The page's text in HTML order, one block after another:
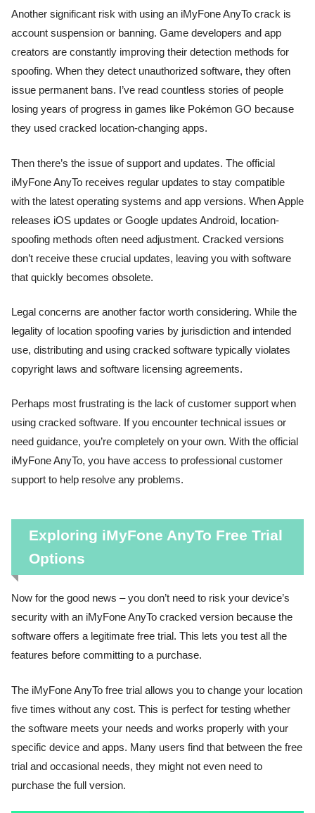
Another significant risk with using an iMyFone AnyTo crack is
account suspension or banning. Game developers and app
creators are constantly improving their detection methods for
spoofing. When they detect unauthorized software, they often
issue permanent bans. I’ve read countless stories of people
losing years of progress in games like Pokémon GO because
they used cracked location-changing apps.
Then there’s the issue of support and updates. The official
iMyFone AnyTo receives regular updates to stay compatible
with the latest operating systems and app versions. When Apple
releases iOS updates or Google updates Android, location-
spoofing methods often need adjustment. Cracked versions
don’t receive these crucial updates, leaving you with software
that quickly becomes obsolete.
Legal concerns are another factor worth considering. While the
legality of location spoofing varies by jurisdiction and intended
use, distributing and using cracked software typically violates
copyright laws and software licensing agreements.
Perhaps most frustrating is the lack of customer support when
using cracked software. If you encounter technical issues or
need guidance, you’re completely on your own. With the official
iMyFone AnyTo, you have access to professional customer
support to help resolve any problems.
Exploring iMyFone AnyTo Free Trial
Options
Now for the good news – you don’t need to risk your device’s
security with an iMyFone AnyTo cracked version because the
software offers a legitimate free trial. This lets you test all the
features before committing to a purchase.
The iMyFone AnyTo free trial allows you to change your location
five times without any cost. This is perfect for testing whether
the software meets your needs and works properly with your
specific device and apps. Many users find that between the free
trial and occasional needs, they might not even need to
purchase the full version.